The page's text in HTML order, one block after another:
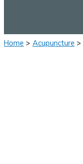
Home Acupuncture